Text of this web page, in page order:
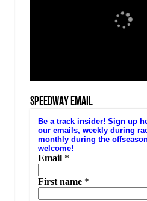
SPEEDWAY EMAIL